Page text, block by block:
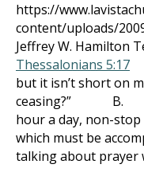
https://
content/uploads/
Jeffrey W. Hamilton
Thessalonians 5:17
but it isn’t short on
ceasing?” B.
hour a day, non-
which must be
talking about prayer